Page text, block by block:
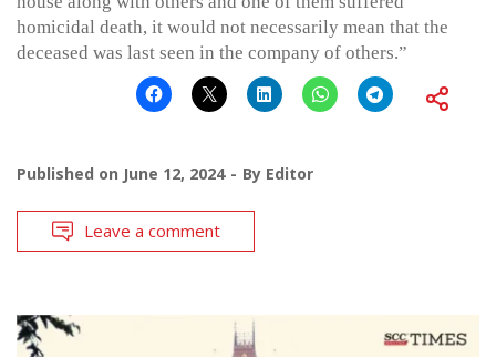
homicidal death, it would not necessarily mean that the
deceased was last seen in the company of others.”
Published on June 12, 2024 By Editor
Leave a comment